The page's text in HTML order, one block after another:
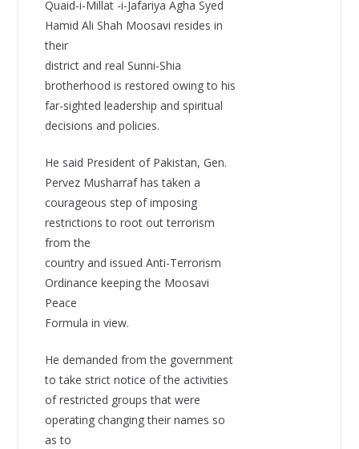
Quaid-i-Millat -i-Jafariya Agha Syed
Hamid Ali Shah Moosavi resides in
their
district and real Sunni-Shia
brotherhood is restored owing to his
far-sighted leadership and spiritual
decisions and policies.
He said President of Pakistan, Gen.
Pervez Musharraf has taken a
courageous step of imposing
restrictions to root out terrorism
from the
country and issued Anti-Terrorism
Ordinance keeping the Moosavi
Peace
Formula in view.
He demanded from the government
to take strict notice of the activities
of restricted groups that were
operating changing their names so
as to